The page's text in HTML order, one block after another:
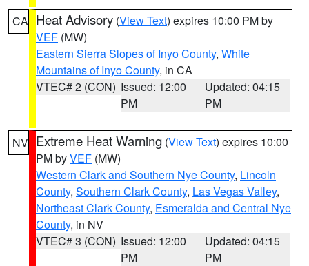
CA Heat Advisory (View Text) expires 10:00 PM by
VEF (MW)
Eastern Sierra Slopes of Inyo County, White
Mountains of Inyo County, in CA
VTEC# 2 (CON) Issued: 12:00
PM
Updated: 04:15
PM
NV Extreme Heat Warning (View Text) expires 10:00
PM byVEF (MW)
Western Clark and Southern Nye County, Lincoln
County, Southern Clark County, Las Vegas Valley,
Northeast Clark County, Esmeralda and Central Nye
County, in NV
VTEC# 3 (CON) Issued: 12:00
PM
Updated: 04:15
PM